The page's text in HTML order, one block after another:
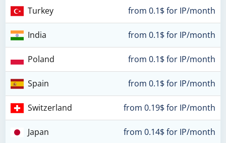
Turkey from 0.1$ for IP/month
India from 0.1$ for IP/month
Poland from 0.1$ for IP/month
Spain from 0.1$ for IP/month
Switzerland from 0.19$ for IP/month
Japan from 0.14$ for IP/month